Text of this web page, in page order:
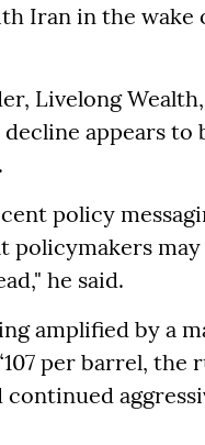
Iran in the
Livelong
appears to
policy
he said.
amplified by a
per barrel, the